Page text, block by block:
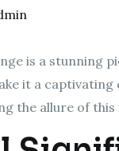
is a stunning
it a
the allure of this